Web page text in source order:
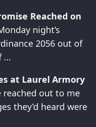
Reached on
night’s
2056 out of
…
at Laurel Armory
reached out to me
they’d heard were